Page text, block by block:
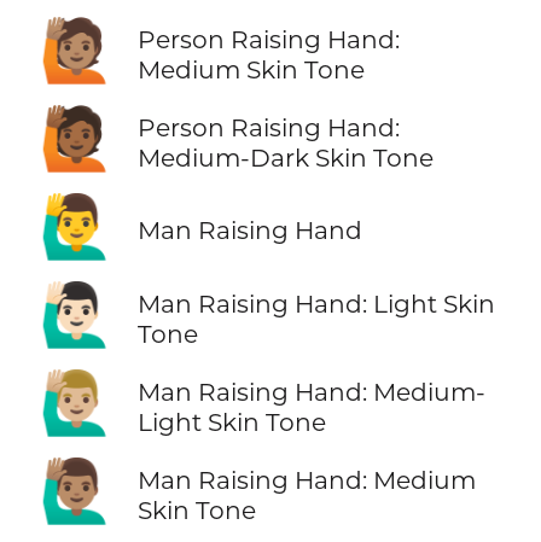
🙋🏽
Person Raising Hand:
Medium Skin Tone
🙋🏾
Person Raising Hand:
Medium-Dark Skin Tone
🙋‍♂️ Man Raising Hand
🙋🏻‍♂️
Man Raising Hand: Light Skin
Tone
🙋🏼‍♂️
Man Raising Hand: Medium-
Light Skin Tone
🙋🏽‍♂️
Man Raising Hand: Medium
Skin Tone